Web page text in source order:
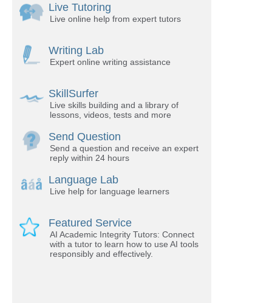
Live Tutoring
Live online help from expert tutors
Writing Lab
Expert online writing assistance
SkillSurfer
Live skills building and a library of
lessons, videos, tests and more
Send Question
Send a question and receive an expert
reply within 24 hours
Language Lab
Live help for language learners
Featured Service
AI Academic Integrity Tutors: Connect
with a tutor to learn how to use AI tools
responsibly and effectively.